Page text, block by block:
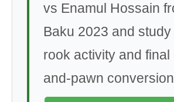
vs Enamul Hossain
Baku 2023 and study
rook activity and final
and-pawn